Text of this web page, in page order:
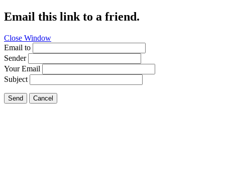
Email this link to a friend.
Close Window
Email to
Sender
Your Email
Subject
Send Cancel